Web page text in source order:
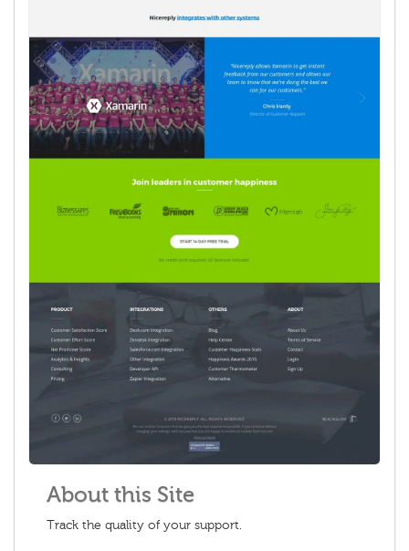
About this Site
Track the quality of your support.